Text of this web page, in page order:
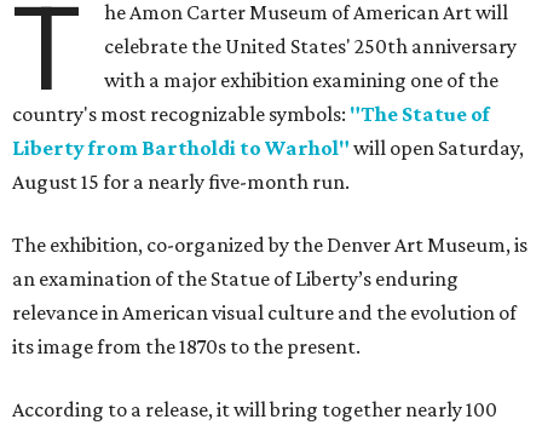
T
he Amon Carter Museum of American Art will
celebrate the United States' 250th anniversary
with a major exhibition examining one of the
country's most recognizable symbols: "The Statue of
Liberty from Bartholdi to Warhol" will open Saturday,
August 15 for a nearly five-month run.
The exhibition, co-organized by the Denver Art Museum, is
an examination of the Statue of Liberty’s enduring
relevance in American visual culture and the evolution of
its image from the 1870s to the present.
According to a release, it will bring together nearly 100